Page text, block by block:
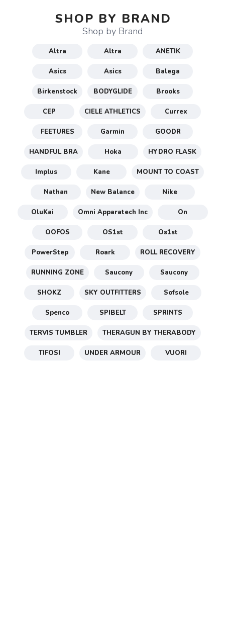
SHOP BY BRAND
Shop by Brand
Altra Altra ANETIK
Asics Asics Balega
Birkenstock BODYGLIDE Brooks
CEP CIELE ATHLETICS Currex
FEETURES Garmin GOODR
HANDFUL BRA Hoka HYDRO FLASK
Implus Kane MOUNT TO COAST
Nathan New Balance Nike
OluKai Omni Apparatech Inc On
OOFOS OS1st Os1st
PowerStep Roark ROLL RECOVERY
RUNNING ZONE Saucony Saucony
SHOKZ SKY OUTFITTERS Sofsole
Spenco SPIBELT SPRINTS
TERVIS TUMBLER THERAGUN BY THERABODY
TIFOSI UNDER ARMOUR VUORI